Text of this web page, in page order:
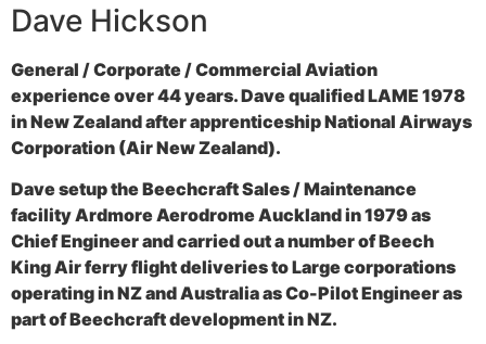
Dave Hickson
General / Corporate / Commercial Aviation
experience over 44 years. Dave qualified LAME 1978
in New Zealand after apprenticeship National Airways
Corporation (Air New Zealand).
Dave setup the Beechcraft Sales / Maintenance
facility Ardmore Aerodrome Auckland in 1979 as
Chief Engineer and carried out a number of Beech
King Air ferry flight deliveries to Large corporations
operating in NZ and Australia as Co-Pilot Engineer as
part of Beechcraft development in NZ.